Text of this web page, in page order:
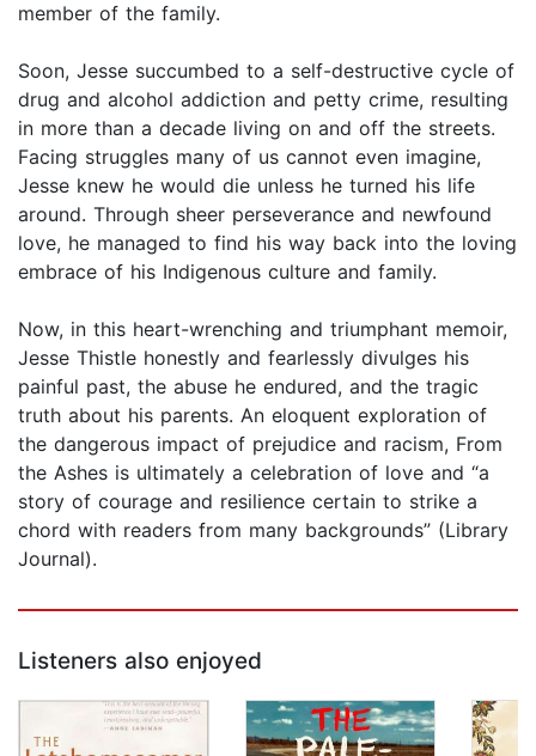
member of the family.
Soon, Jesse succumbed to a self-destructive cycle of
drug and alcohol addiction and petty crime, resulting
in more than a decade living on and off the streets.
Facing struggles many of us cannot even imagine,
Jesse knew he would die unless he turned his life
around. Through sheer perseverance and newfound
love, he managed to find his way back into the loving
embrace of his Indigenous culture and family.
Now, in this heart-wrenching and triumphant memoir,
Jesse Thistle honestly and fearlessly divulges his
painful past, the abuse he endured, and the tragic
truth about his parents. An eloquent exploration of
the dangerous impact of prejudice and racism, From
the Ashes is ultimately a celebration of love and “a
story of courage and resilience certain to strike a
chord with readers from many backgrounds” (Library
Journal).
Listeners also enjoyed